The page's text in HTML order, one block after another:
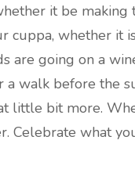
it be making
cuppa, whether it
are going on a
walk before the
little bit more.
Celebrate what